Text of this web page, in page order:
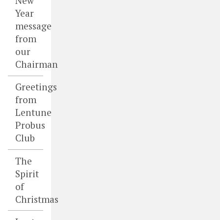
Year
message
from
our
Chairman
Greetings
from
Lentune
Probus
Club
The
Spirit
of
Christmas